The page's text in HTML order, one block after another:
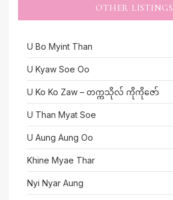
OTHER LISTINGS
U Bo Myint Than
U Kyaw Soe Oo
U Ko Ko Zaw – တက္ကသိုလ် ကိုကိုဇော်
U Than Myat Soe
U Aung Aung Oo
Khine Myae Thar
Nyi Nyar Aung